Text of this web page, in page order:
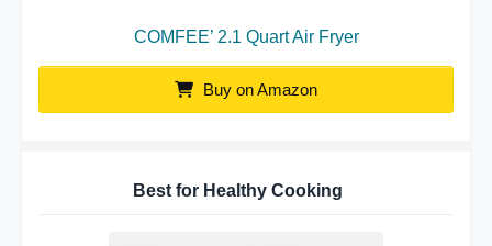
COMFEE’ 2.1 Quart Air Fryer
Buy on Amazon
Best for Healthy Cooking